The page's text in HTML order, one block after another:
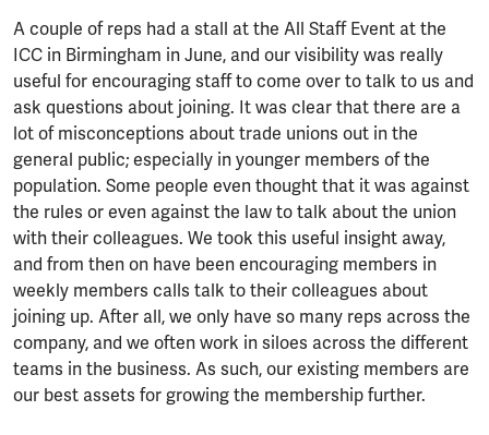
A couple of reps had a stall at the All Staff Event at the
ICC in Birmingham in June, and our visibility was really
useful for encouraging staff to come over to talk to us and
ask questions about joining. It was clear that there are a
lot of misconceptions about trade unions out in the
general public; especially in younger members of the
population. Some people even thought that it was against
the rules or even against the law to talk about the union
with their colleagues. We took this useful insight away,
and from then on have been encouraging members in
weekly members calls talk to their colleagues about
joining up. After all, we only have so many reps across the
company, and we often work in siloes across the different
teams in the business. As such, our existing members are
our best assets for growing the membership further.